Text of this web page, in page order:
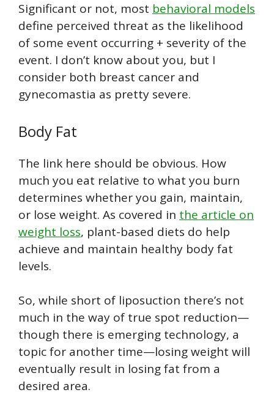
Significant or not, most behavioral models
define perceived threat as the likelihood
of some event occurring + severity of the
event. I don’t know about you, but I
consider both breast cancer and
gynecomastia as pretty severe.
Body Fat
The link here should be obvious. How
much you eat relative to what you burn
determines whether you gain, maintain,
or lose weight. As covered in the article on
weight loss, plant-based diets do help
achieve and maintain healthy body fat
levels.
So, while short of liposuction there’s not
much in the way of true spot reduction—
though there is emerging technology, a
topic for another time—losing weight will
eventually result in losing fat from a
desired area.